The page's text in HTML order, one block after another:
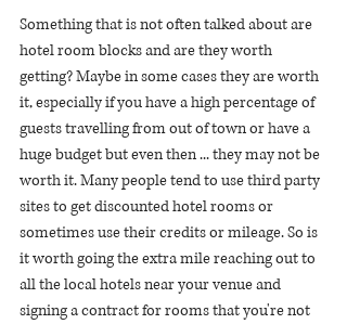
Something that is not often talked about are
hotel room blocks and are they worth
getting? Maybe in some cases they are worth
it, especially if you have a high percentage of
guests travelling from out of town or have a
huge budget but even then ... they may not be
worth it. Many people tend to use third party
sites to get discounted hotel rooms or
sometimes use their credits or mileage. So is
it worth going the extra mile reaching out to
all the local hotels near your venue and
signing a contract for rooms that you're not